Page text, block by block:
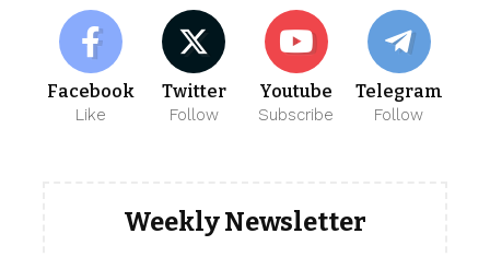
Facebook
Like
Twitter
Follow
Youtube
Subscribe
Telegram
Follow
Weekly Newsletter